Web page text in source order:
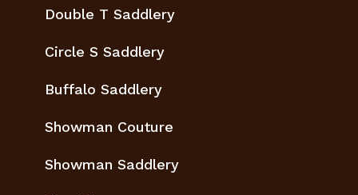
Double T Saddlery
Circle S Saddlery
Buffalo Saddlery
Showman Couture
Showman Saddlery